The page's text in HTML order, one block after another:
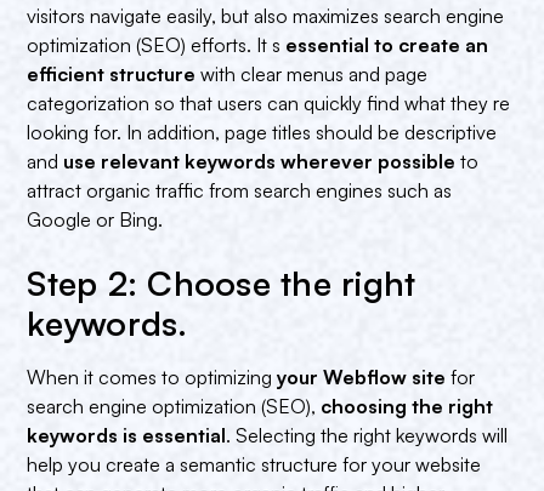
visitors navigate easily, but also maximizes search engine
optimization (SEO) efforts. It s essential to create an
efficient structure with clear menus and page
categorization so that users can quickly find what they re
looking for. In addition, page titles should be descriptive
and use relevant keywords wherever possible to
attract organic traffic from search engines such as
Google or Bing.
Step 2: Choose the right
keywords.
When it comes to optimizingyour Webflow site for
search engine optimization (SEO), choosing the right
keywords is essential. Selecting the right keywords will
help you create a semantic structure for your website